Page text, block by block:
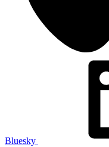
Bluesky